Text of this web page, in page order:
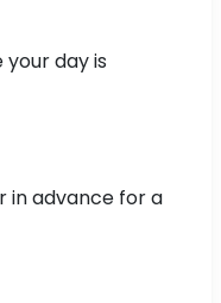
day is
in advance for a